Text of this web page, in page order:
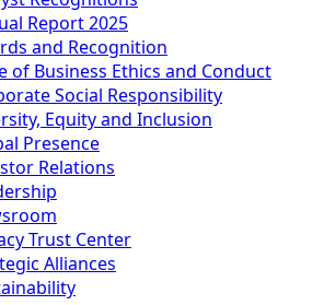
Report 2025
and Recognition
of Business Ethics and Conduct
Social Responsibility
Equity and Inclusion
Presence
Relations
Trust Center
Alliances